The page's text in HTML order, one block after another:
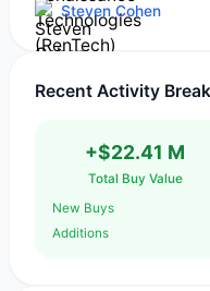
Steven Cohen
Recent Activity
+$22.41 M
Total Buy Value
New Buys
Additions